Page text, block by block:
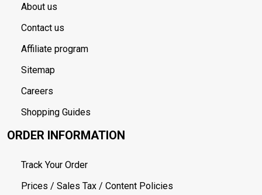
About us
Contact us
Affiliate program
Sitemap
Careers
Shopping Guides
ORDER INFORMATION
Track Your Order
Prices / Sales Tax / Content Policies